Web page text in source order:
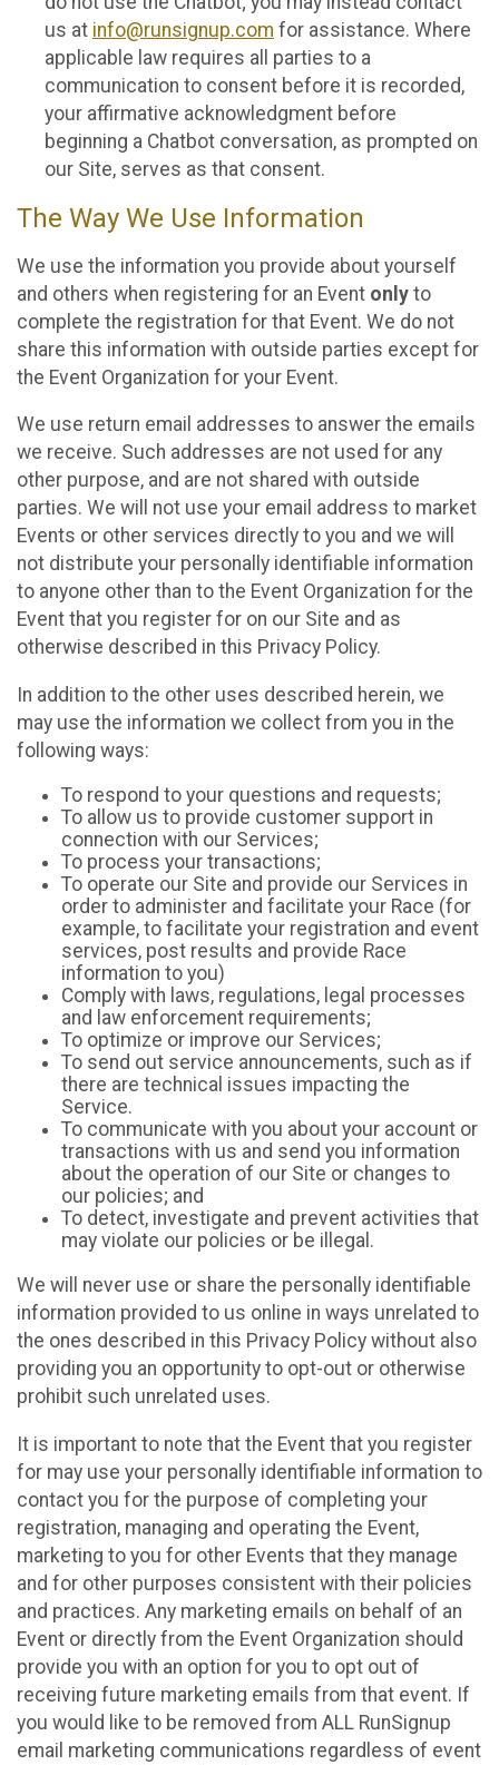
us at info@runsignup.com for assistance. Where
applicable law requires all parties to a
communication to consent before it is recorded,
your affirmative acknowledgment before
beginning a Chatbot conversation, as prompted on
our Site, serves as that consent.
The Way We Use Information
We use the information you provide about yourself
and others when registering for an Event only to
complete the registration for that Event. We do not
share this information with outside parties except for
the Event Organization for your Event.
We use return email addresses to answer the emails
we receive. Such addresses are not used for any
other purpose, and are not shared with outside
parties. We will not use your email address to market
Events or other services directly to you and we will
not distribute your personally identifiable information
to anyone other than to the Event Organization for the
Event that you register for on our Site and as
otherwise described in this Privacy Policy.
In addition to the other uses described herein, we
may use the information we collect from you in the
following ways:
To respond to your questions and requests;
To allow us to provide customer support in
connection with our Services;
To process your transactions;
To operate our Site and provide our Services in
order to administer and facilitate your Race (for
example, to facilitate your registration and event
services, post results and provide Race
information to you)
Comply with laws, regulations, legal processes
and law enforcement requirements;
To optimize or improve our Services;
To send out service announcements, such as if
there are technical issues impacting the
Service.
To communicate with you about your account or
transactions with us and send you information
about the operation of our Site or changes to
our policies; and
To detect, investigate and prevent activities that
may violate our policies or be illegal.
We will never use or share the personally identifiable
information provided to us online in ways unrelated to
the ones described in this Privacy Policy without also
providing you an opportunity to opt-out or otherwise
prohibit such unrelated uses.
It is important to note that the Event that you register
for may use your personally identifiable information to
contact you for the purpose of completing your
registration, managing and operating the Event,
marketing to you for other Events that they manage
and for other purposes consistent with their policies
and practices. Any marketing emails on behalf of an
Event or directly from the Event Organization should
provide you with an option for you to opt out of
receiving future marketing emails from that event. If
you would like to be removed from ALL RunSignup
email marketing communications regardless of event